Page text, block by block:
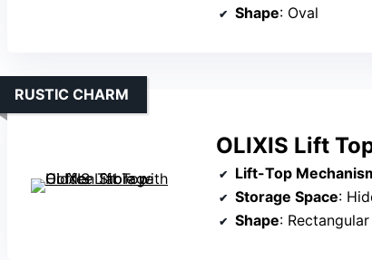
Shape: Oval
OLIXIS Lift
RUSTIC CHARM
Lift-Top
Storage Space:
Shape: Rectangular